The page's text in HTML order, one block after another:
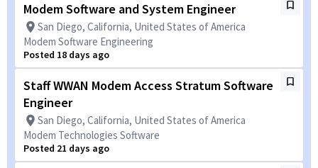
Modem Software and System Engineer
San Diego, California, United States of America
Modem Software Engineering
Posted 18 days ago
Staff WWAN Modem Access Stratum Software
Engineer
San Diego, California, United States of America
Modem Technologies Software
Posted 21 days ago